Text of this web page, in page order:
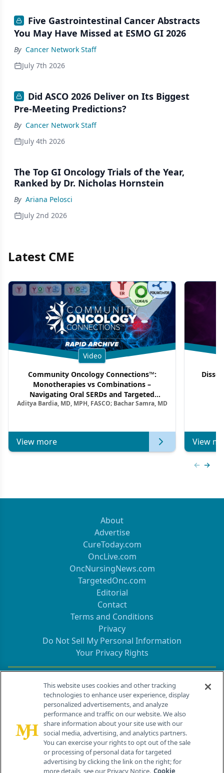
Five Gastrointestinal Cancer Abstracts
You May Have Missed at ESMO GI 2026
By Cancer Network Staff
July 7th 2026
Did ASCO 2026 Deliver on Its Biggest
Pre-Meeting Predictions?
By Cancer Network Staff
July 4th 2026
The Top GI Oncology Trials of the Year,
Ranked by Dr. Nicholas Hornstein
By Ariana Pelosci
July 2nd 2026
Latest CME
Video
Community Oncology Connections™:
Monotherapies vs Combinations –
Navigating Oral SERDs and Targeted
Combination Strategies in HR+/HER2–
Aditya Bardia, MD, MPH, FASCO; Bachar Samra, MD
View more View
About
Advertise
CureToday.com
OncLive.com
OncNursingNews.com
TargetedOnc.com
Editorial
Contact
Terms and Conditions
Privacy
Do Not Sell My Personal Information
Your Privacy Rights
Contact Info
259 Prospect Plains Rd, Bldg H
Cranbury, NJ 08512
This website uses cookies and other tracking
technologies to enhance user experience, display
personalized advertisements, and analyze
performance and traffic on our website. We also
share information about your site use with our
social media, advertising, and analytics partners.
You can exercise your rights to opt out of the sale
or processing of personal data for targeted
advertising by clicking the link on the right; for
more details, see our Privacy Notice. Cookie